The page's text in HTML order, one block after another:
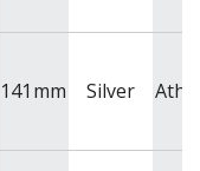
141 mm Silver